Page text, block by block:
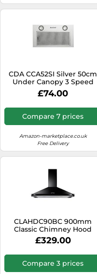
CDA CCA52SI Silver 50cm
Under Canopy 3 Speed
Cooker Hood Kitchen
Extractor Fan
£74.00
Compare 7 prices
Amazon-marketplace.co.uk
Free Delivery
CLAHDC90BC 900mm
Classic Chimney Hood
£329.00
Compare 3 prices